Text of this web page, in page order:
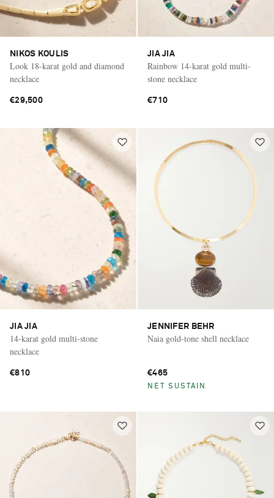
NIKOS KOULIS
Look 18-karat gold and diamond
necklace
€29,500
JIA JIA
Rainbow 14-karat gold multi-
stone necklace
€710
JIA JIA
14-karat gold multi-stone
necklace
€810
JENNIFER BEHR
Naia gold-tone shell necklace
€465
NET SUSTAIN